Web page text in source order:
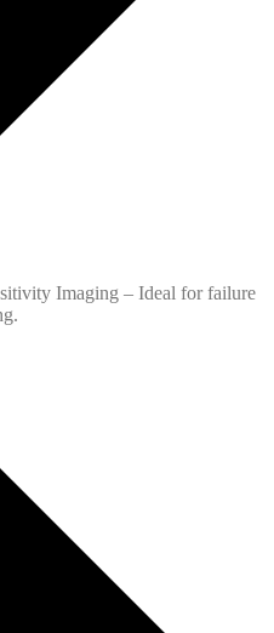
Imaging – Ideal for failure